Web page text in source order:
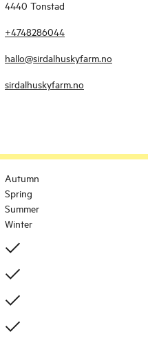
4440 Tonstad
+4748286044
hallo@sirdalhuskyfarm.no
sirdalhuskyfarm.no
Autumn
Spring
Summer
Winter